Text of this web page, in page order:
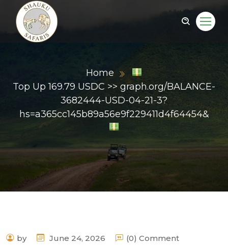
Home
Top Up 169.79 USDC >> graph.org/BALANCE-
3682444-USD-04-21-3?
hs=a365cc145b89a56e9f229411d4f64454&
by June 24, 2026 (0) Comment